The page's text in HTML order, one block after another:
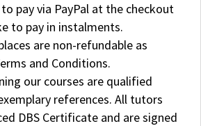
pay via PayPal at the checkout
to pay in instalments.
are non-refundable as
and Conditions.
our courses are qualified
references. All tutors
DBS Certificate and are signed